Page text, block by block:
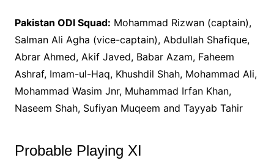
Pakistan ODI Squad: Mohammad Rizwan (captain),
Salman Ali Agha (vice-captain), Abdullah Shafique,
Abrar Ahmed, Akif Javed, Babar Azam, Faheem
Ashraf, Imam-ul-Haq, Khushdil Shah, Mohammad Ali,
Mohammad Wasim Jnr, Muhammad Irfan Khan,
Naseem Shah, Sufiyan Muqeem and Tayyab Tahir
Probable Playing XI